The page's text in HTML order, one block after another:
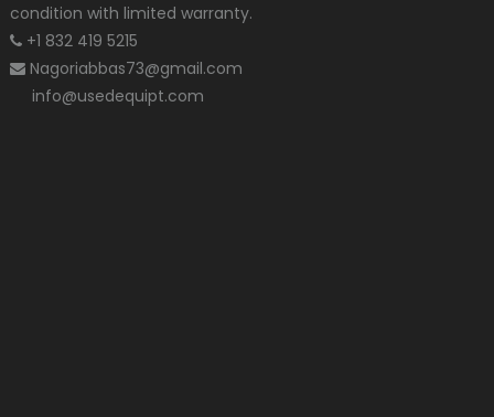
condition with limited warranty.
+1 832 419 5215
Nagoriabbas73@gmail.com
info@usedequipt.com